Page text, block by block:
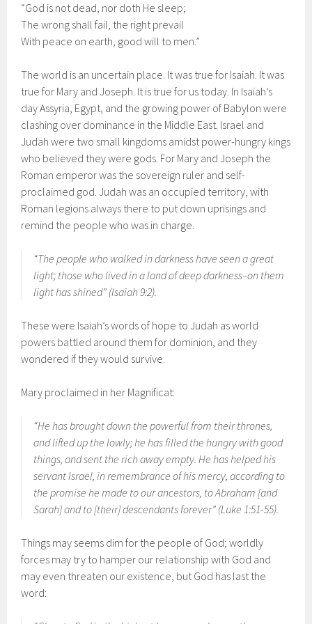
“God is not dead, nor doth He sleep;
The wrong shall fail, the right prevail
With peace on earth, good will to men.”
The world is an uncertain place. It was true for Isaiah. It was
true for Mary and Joseph. It is true for us today. In Isaiah’s
day Assyria, Egypt, and the growing power of Babylon were
clashing over dominance in the Middle East. Israel and
Judah were two small kingdoms amidst power-hungry kings
who believed they were gods. For Mary and Joseph the
Roman emperor was the sovereign ruler and self-
proclaimed god. Judah was an occupied territory, with
Roman legions always there to put down uprisings and
remind the people who was in charge.
“The people who walked in darkness have seen a great
light; those who lived in a land of deep darkness–on them
light has shined” (Isaiah 9:2).
These were Isaiah’s words of hope to Judah as world
powers battled around them for dominion, and they
wondered if they would survive.
Mary proclaimed in her Magnificat:
“He has brought down the powerful from their thrones,
and lifted up the lowly; he has filled the hungry with good
things, and sent the rich away empty. He has helped his
servant Israel, in remembrance of his mercy, according to
the promise he made to our ancestors, to Abraham [and
Sarah] and to [their] descendants forever” (Luke 1:51-55).
Things may seems dim for the people of God; worldly
forces may try to hamper our relationship with God and
may even threaten our existence, but God has last the
word: